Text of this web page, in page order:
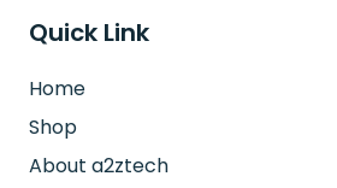
Quick Link
Home
Shop
About a2ztech